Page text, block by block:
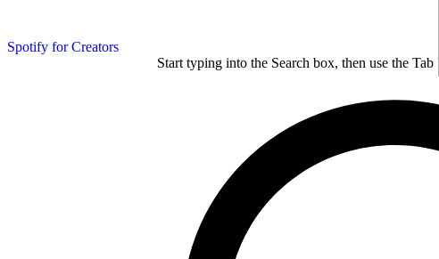
Spotify for Creators
Start typing into the Search box, then use the